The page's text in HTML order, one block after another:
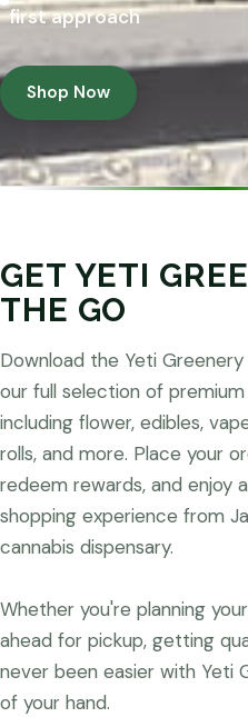
first approach
Shop Now
GET YETI
THE GO
Download the Yeti
our full selection of
including flower, edibles,
rolls, and more. Place your
redeem rewards, and enjoy
shopping experience from
cannabis dispensary.
Whether you're planning
ahead for pickup, getting
never been easier with Yeti
of your hand.